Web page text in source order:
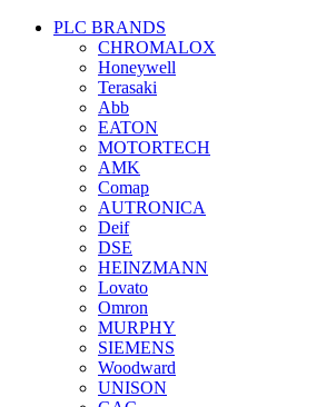
PLC BRANDS
CHROMALOX
Honeywell
Terasaki
Abb
EATON
MOTORTECH
AMK
Comap
AUTRONICA
Deif
DSE
HEINZMANN
Lovato
Omron
MURPHY
SIEMENS
Woodward
UNISON